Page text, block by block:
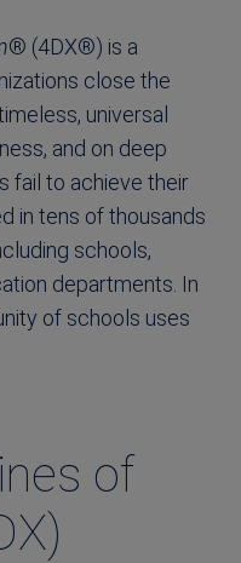
® (4DX®) is a
close the
universal
and on deep
fail to achieve their
in tens of thousands
schools,
departments. In
of schools uses
of